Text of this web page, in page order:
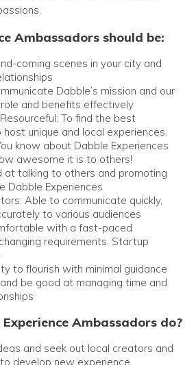
Ambassadors should be:
coming scenes in your city and
Dabble’s mission and our
and benefits effectively
To find the best
unique and local experiences.
know about Dabble Experiences
awesome it is to others!
at talking to others and promoting
Dabble Experiences
Able to communicate quickly,
to various audiences
with a fast-paced
requirements. Startup
to flourish with minimal guidance
be good at managing time and
Ambassadors do?
and seek out local creators and
develop new experience